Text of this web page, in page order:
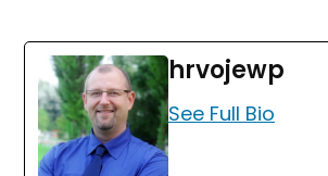
hrvojewp
See Full Bio